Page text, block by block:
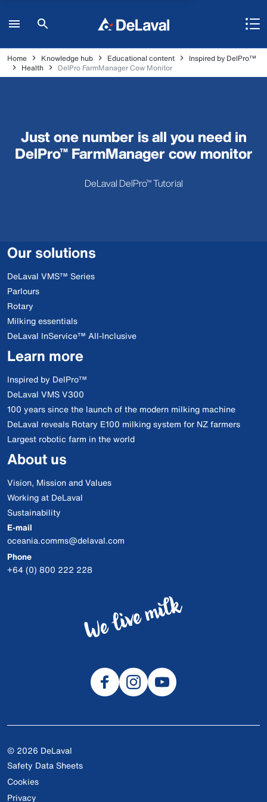
Home Knowledge hub Educational content
Inspired by DelPro™
Health
DelPro FarmManager Cow Monitor
Just one number is all you need in
DelPro™ FarmManager cow monitor
DeLaval DelPro™ Tutorial
Our solutions
DeLaval VMS™ Series
Parlours
Rotary
Milking essentials
DeLaval InService™ All-Inclusive
Learn more
Inspired by DelPro™
DeLaval VMS V300
100 years since the launch of the modern milking machine
DeLaval reveals Rotary E100 milking system for NZ farmers
Largest robotic farm in the world
About us
Vision, Mission and Values
Working at DeLaval
Sustainability
E-mail
oceania.comms@delaval.com
Phone
+64 (0) 800 222 228
© 2026 DeLaval
Safety Data Sheets
Cookies
Privacy